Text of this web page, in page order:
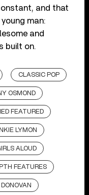
and that
man:
and
built on.
CLASSIC POP
OSMOND
FEATURED
LYMON
ALOUD
FEATURES